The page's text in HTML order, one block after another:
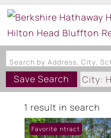
Save Search City:
1 result in search
Under Contract
Favorite